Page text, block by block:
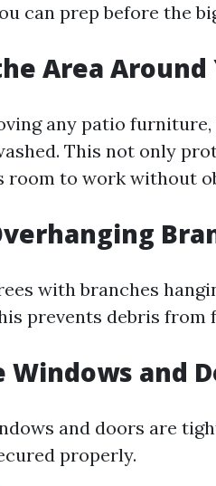
can prep before the
Area Around
any patio
This not only
room to work without
with branches
prevents debris
Windows and
and doors are
properly.